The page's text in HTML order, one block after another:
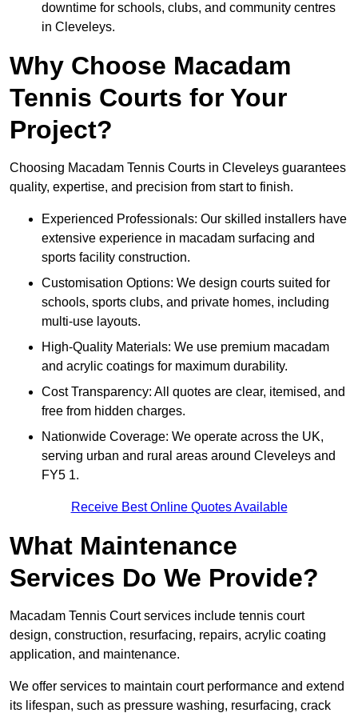
downtime for schools, clubs, and community centres
in Cleveleys.
Why Choose Macadam
Tennis Courts for Your
Project?
Choosing Macadam Tennis Courts in Cleveleys guarantees
quality, expertise, and precision from start to finish.
Experienced Professionals: Our skilled installers have
extensive experience in macadam surfacing and
sports facility construction.
Customisation Options: We design courts suited for
schools, sports clubs, and private homes, including
multi-use layouts.
High-Quality Materials: We use premium macadam
and acrylic coatings for maximum durability.
Cost Transparency: All quotes are clear, itemised, and
free from hidden charges.
Nationwide Coverage: We operate across the UK,
serving urban and rural areas around Cleveleys and
FY5 1.
Receive Best Online Quotes Available
What Maintenance
Services Do We Provide?
Macadam Tennis Court services include tennis court
design, construction, resurfacing, repairs, acrylic coating
application, and maintenance.
We offer services to maintain court performance and extend
its lifespan, such as pressure washing, resurfacing, crack